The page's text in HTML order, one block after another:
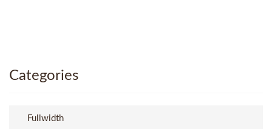
Categories
Fullwidth